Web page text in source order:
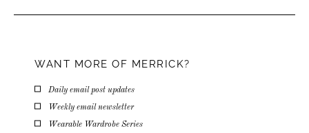
WANT MORE OF MERRICK?
Daily email post updates
Weekly email newsletter
Wearable Wardrobe Series